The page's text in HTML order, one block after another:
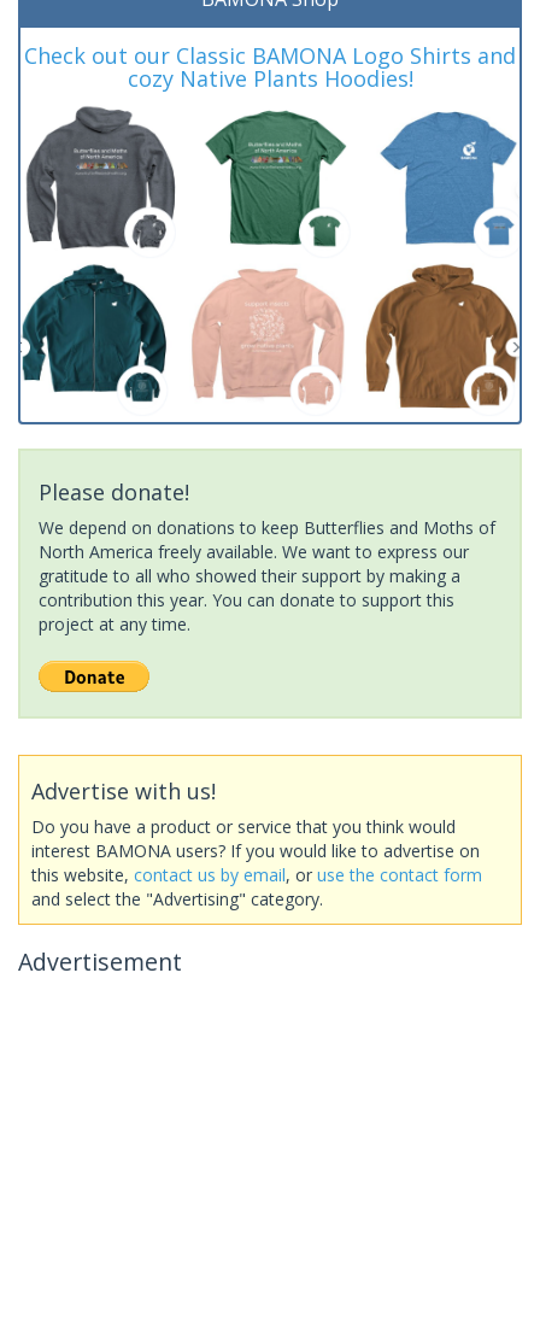
Check out our Classic BAMONA Logo Shirts and
cozy Native Plants Hoodies!
Please donate!
We depend on donations to keep Butterflies and Moths of
North America freely available. We want to express our
gratitude to all who showed their support by making a
contribution this year. You can donate to support this
project at any time.
Advertise with us!
Do you have a product or service that you think would
interest BAMONA users? If you would like to advertise on
this website, contact us by email, or use the contact form
and select the "Advertising" category.
Advertisement